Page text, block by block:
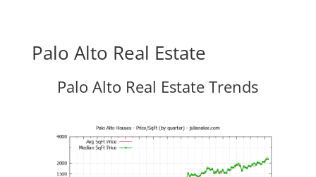
Palo Alto Real Estate
Palo Alto Real Estate Trends